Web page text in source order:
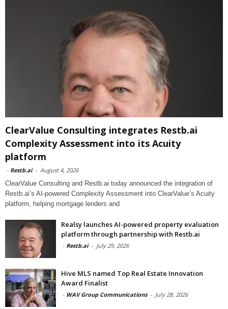
ClearValue Consulting integrates Restb.ai
Complexity Assessment into its Acuity
platform
- Restb.ai - August 4, 2026
ClearValue Consulting and Restb.ai today announced the integration of
Restb.ai’s AI-powered Complexity Assessment into ClearValue’s Acuity
platform, helping mortgage lenders and
Realsy launches AI-powered property evaluation
platform through partnership with Restb.ai
- Restb.ai - July 29, 2026
Hive MLS named Top Real Estate Innovation
Award Finalist
- WAV Group Communications - July 28, 2026